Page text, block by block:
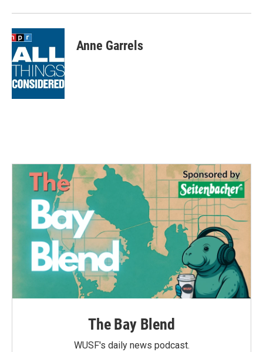
Anne Garrels
The Bay Blend
WUSF's daily news podcast.